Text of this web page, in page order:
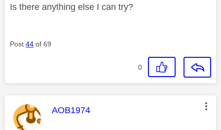
Is there anything else I can try?
Post 44 of 69
0
This message was authored by:
AOB1974